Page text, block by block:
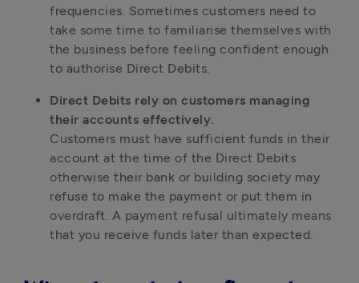
frequencies. Sometimes customers need to
take some time to familiarise themselves with
the business before feeling confident enough
to authorise Direct Debits.
Direct Debits rely on customers managing
their accounts effectively.
Customers must have sufficient funds in their
account at the time of the Direct Debits
otherwise their bank or building society may
refuse to make the payment or put them in
overdraft. A payment refusal ultimately means
that you receive funds later than expected.